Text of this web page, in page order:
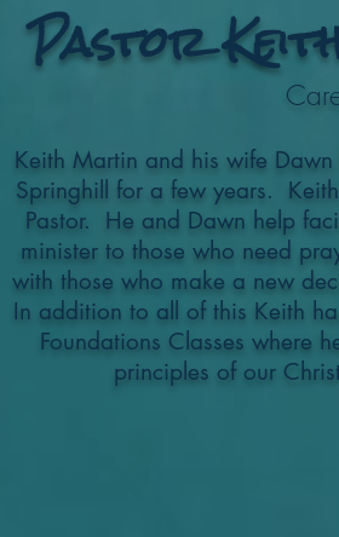
Keith Martin and his wife
Springhill for a few years.
Pastor. He and Dawn help
minister to those who need
with those who make a new
In addition to all of this Keith
Foundations Classes where
principles of our
Pastor